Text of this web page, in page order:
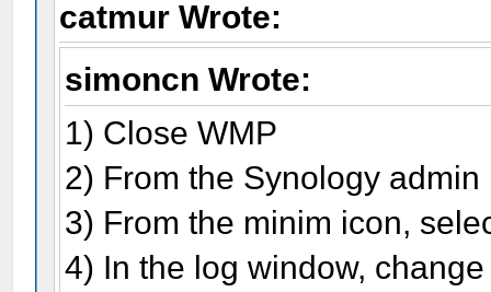
catmur Wrote:
simoncn Wrote:
1) Close WMP
2) From the Synology
3) From the minim icon,
4) In the log window,